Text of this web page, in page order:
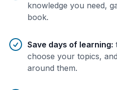
knowledge you need,
book.
Save days of learning:
choose your topics,
around them.